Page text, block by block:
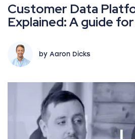
Customer Data
Explained: A guide
by Aaron Dicks